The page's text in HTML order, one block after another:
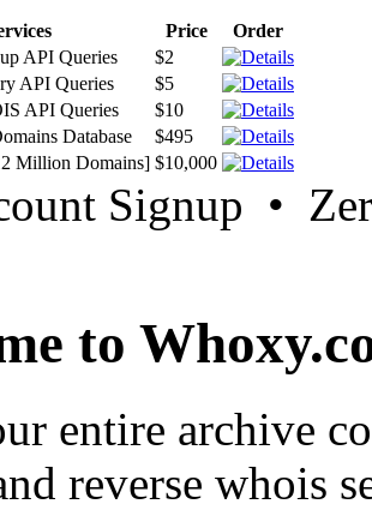
Price
Order
API Queries
$2
API Queries
$5
API Queries
$10
Database
$495
Million Domains] $10,000
Signup •
to
entire archive
reverse whois